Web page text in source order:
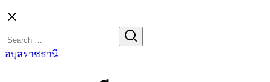
for:
อบุลราชธานี